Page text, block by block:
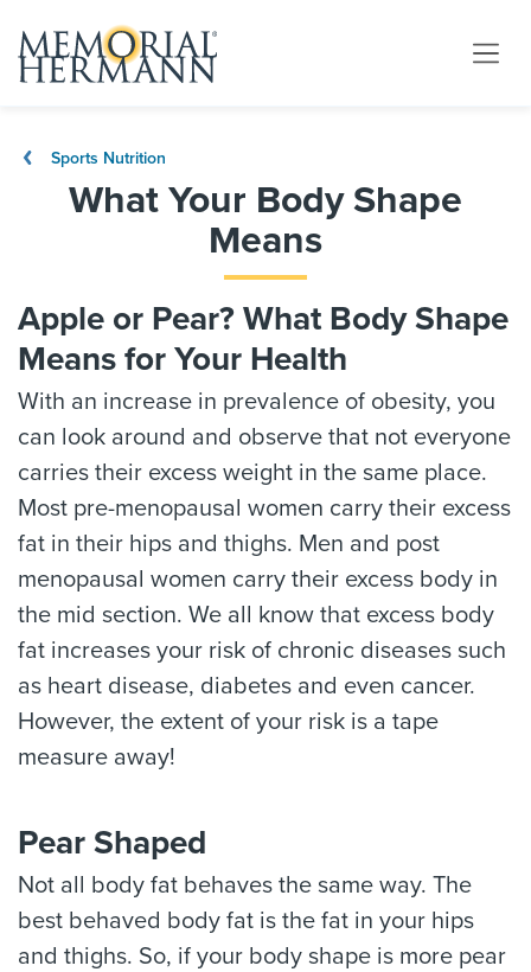
Sports Nutrition
What Your Body Shape
Means
Apple or Pear? What Body Shape
Means for Your Health
With an increase in prevalence of obesity, you
can look around and observe that not everyone
carries their excess weight in the same place.
Most pre-menopausal women carry their excess
fat in their hips and thighs. Men and post
menopausal women carry their excess body in
the mid section. We all know that excess body
fat increases your risk of chronic diseases such
as heart disease, diabetes and even cancer.
However, the extent of your risk is a tape
measure away!
Pear Shaped
Not all body fat behaves the same way. The
best behaved body fat is the fat in your hips
and thighs. So, if your body shape is more pear